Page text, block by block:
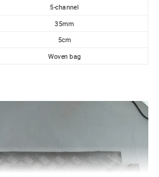
5-channel
35mm
5cm
Woven bag